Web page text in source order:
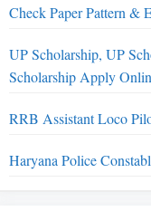
Check Paper Pattern &
UP Scholarship, UP
Scholarship Apply
RRB Assistant Loco
Haryana Police